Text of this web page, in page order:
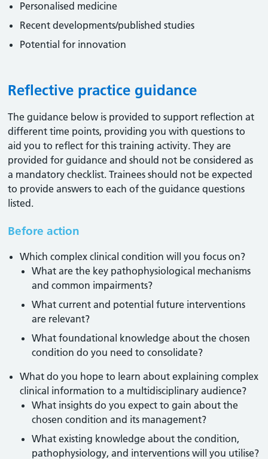
Personalised medicine
Recent developments/published studies
Potential for innovation
Reflective practice guidance
The guidance below is provided to support reflection at
different time points, providing you with questions to
aid you to reflect for this training activity. They are
provided for guidance and should not be considered as
a mandatory checklist. Trainees should not be expected
to provide answers to each of the guidance questions
listed.
Before action
Which complex clinical condition will you focus on?
What are the key pathophysiological mechanisms
and common impairments?
What current and potential future interventions
are relevant?
What foundational knowledge about the chosen
condition do you need to consolidate?
What do you hope to learn about explaining complex
clinical information to a multidisciplinary audience?
What insights do you expect to gain about the
chosen condition and its management?
What existing knowledge about the condition,
pathophysiology, and interventions will you utilise?